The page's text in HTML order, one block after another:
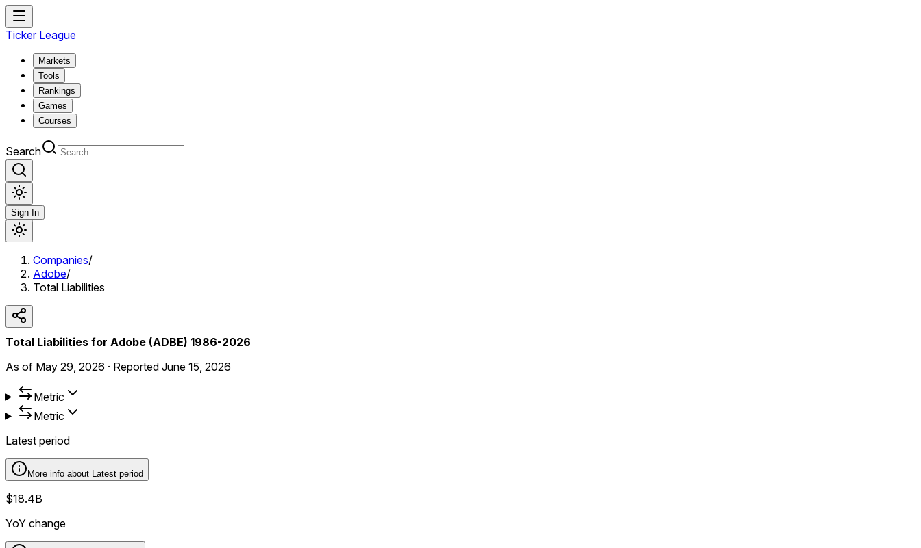
Ticker League
Markets
Tools
Rankings
Games
Courses
Search
Sign In
Companies/
Adobe/
Total Liabilities
Total Liabilities for Adobe (ADBE) 1986-2026
As of May 29, 2026 · Reported June 15, 2026
Metric
Metric
Latest period
More info about Latest period
$18.4B
YoY change